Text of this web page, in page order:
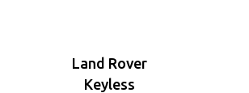
Land Rover
Keyless